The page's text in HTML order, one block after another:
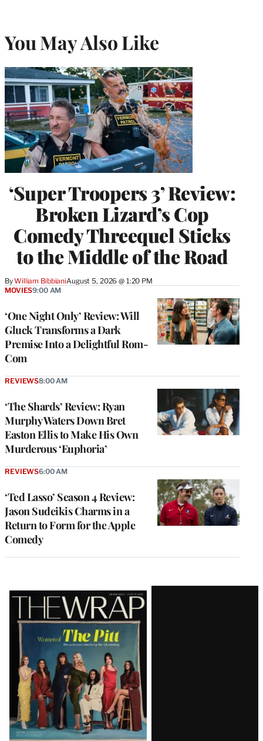
You May Also Like
‘Super Troopers 3’ Review:
Broken Lizard’s Cop
Comedy Threequel Sticks
to the Middle of the Road
ByWilliam BibbianiAugust 5, 2026 @ 1:20 PM
‘One Night Only’ Review: Will
Gluck Transforms a Dark
Premise Into a Delightful Rom-
Com
MOVIES9:00 AM
‘The Shards’ Review: Ryan
Murphy Waters Down Bret
Easton Ellis to Make His Own
Murderous ‘Euphoria’
REVIEWS8:00 AM
‘Ted Lasso’ Season 4 Review:
Jason Sudeikis Charms in a
Return to Form for the Apple
Comedy
REVIEWS6:00 AM
Latest
Magazine
Issue